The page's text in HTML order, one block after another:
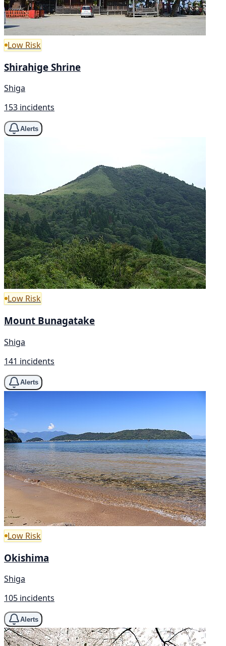
Low Risk
Shirahige Shrine
Shiga
153 incidents
Alerts
Low Risk
Mount Bunagatake
Shiga
141 incidents
Alerts
Low Risk
Okishima
Shiga
105 incidents
Alerts